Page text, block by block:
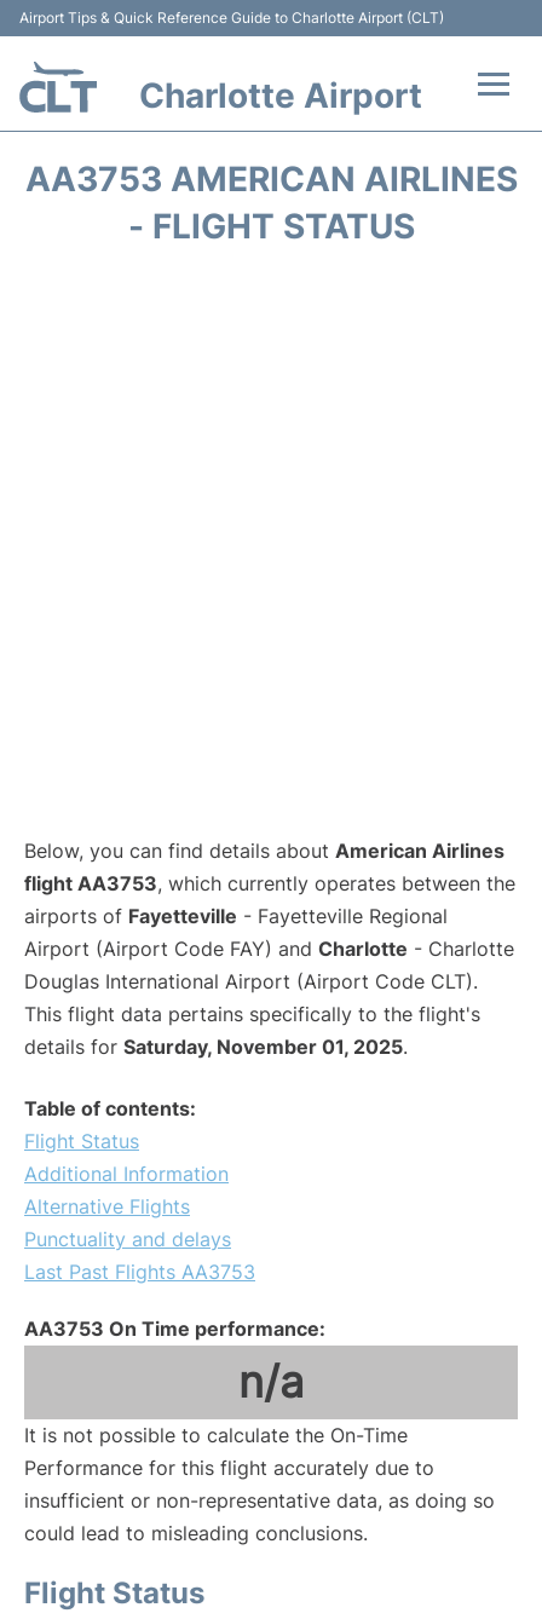
Airport Tips & Quick Reference Guide to Charlotte Airport (CLT)
Charlotte Airport
AA3753 AMERICAN AIRLINES
- FLIGHT STATUS
Below, you can find details about American Airlines
flight AA3753, which currently operates between the
airports of Fayetteville - Fayetteville Regional
Airport (Airport Code FAY) and Charlotte - Charlotte
Douglas International Airport (Airport Code CLT).
This flight data pertains specifically to the flight's
details for Saturday, November 01, 2025.
Table of contents:
Flight Status
Additional Information
Alternative Flights
Punctuality and delays
Last Past Flights AA3753
AA3753 On Time performance:
n/a
It is not possible to calculate the On-Time
Performance for this flight accurately due to
insufficient or non-representative data, as doing so
could lead to misleading conclusions.
Flight Status